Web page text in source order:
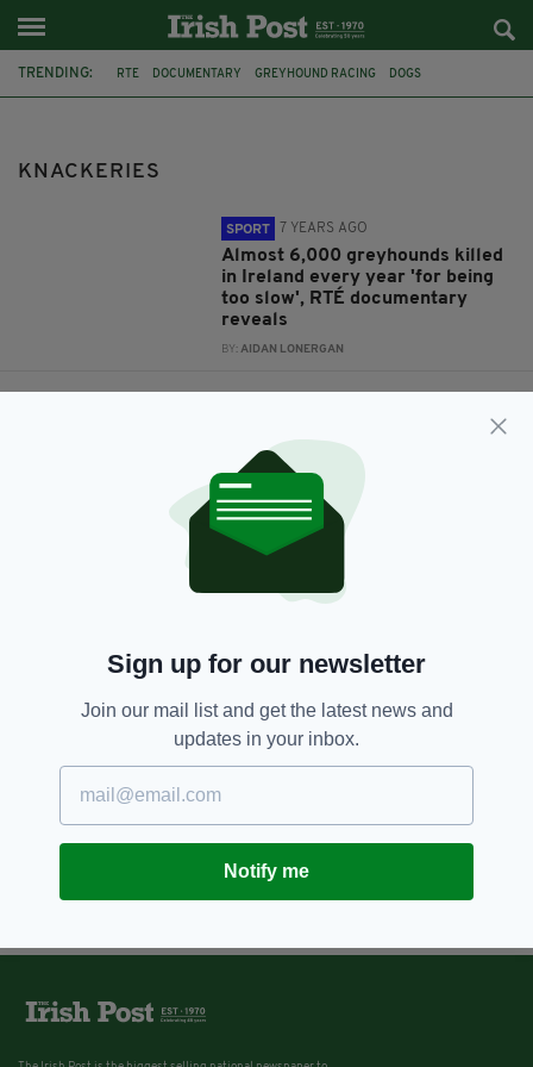
TRENDING: RTE DOCUMENTARY GREYHOUND RACING DOGS
KNACKERIES
SPORT 7 YEARS AGO
Almost 6,000 greyhounds killed
in Ireland every year 'for being
too slow', RTÉ documentary
reveals
BY:AIDAN LONERGAN
Sign up for our newsletter
Join our mail list and get the latest news and
updates in your inbox.
Notify me